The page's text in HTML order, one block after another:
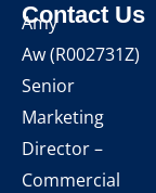
Contact Us
Amy
Aw(R002731Z)
Senior
Marketing
Director –
Commercial